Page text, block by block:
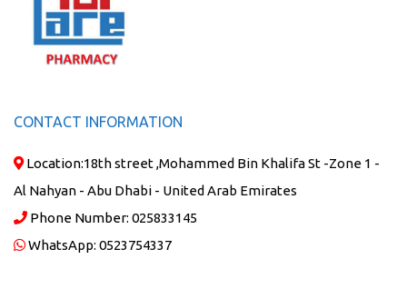
CONTACT INFORMATION
Location:18th street ,Mohammed Bin Khalifa St -Zone 1 -
Al Nahyan - Abu Dhabi - United Arab Emirates
Phone Number: 025833145
WhatsApp: 0523754337